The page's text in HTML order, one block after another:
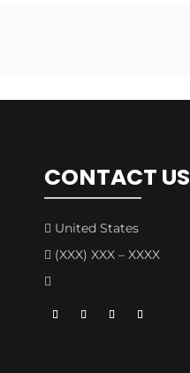
CONTACT US
 United States
 (XXX) XXX – XXXX
